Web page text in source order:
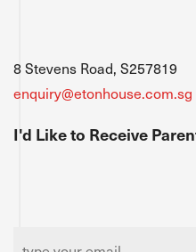
8 Stevens Road, S257819
enquiry@etonhouse.com.sg
I'd Like to Receive